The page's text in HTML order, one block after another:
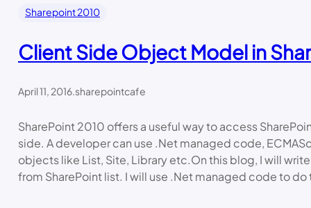
Sharepoint 2010
Client Side Object Model in
April 11, 2016.sharepointcafe
SharePoint 2010 offers a useful way to access
side. A developer can use .Net managed code,
objects like List, Site, Library etc.On this blog, I will
from SharePoint list. I will use .Net managed code to do